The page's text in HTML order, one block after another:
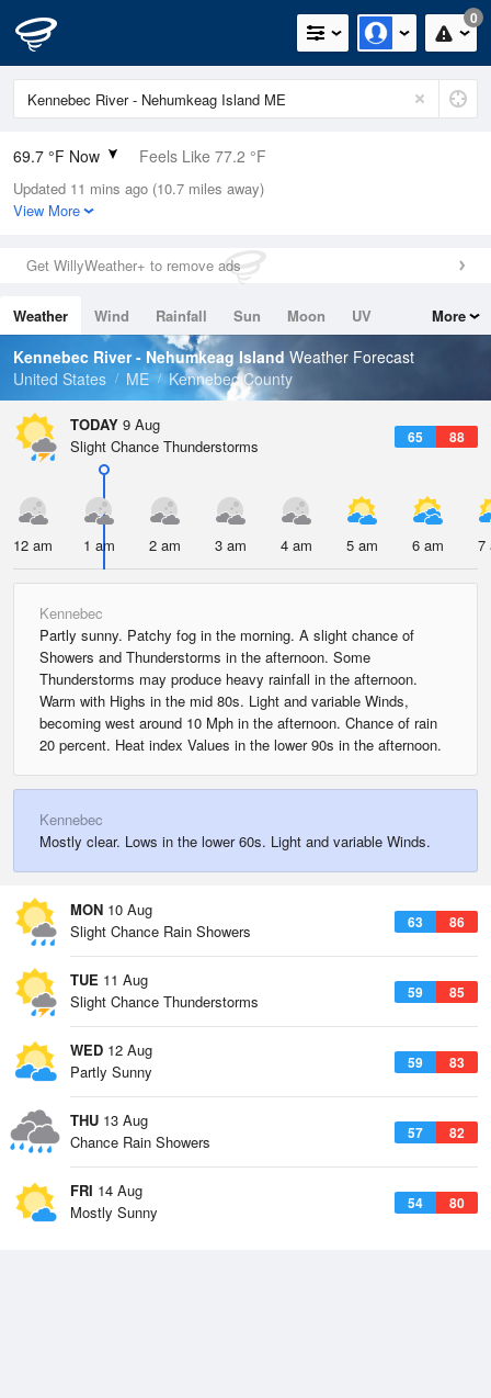
0
69.7 °F Now Feels Like 77.2 °F
Relative Humidity
100%
0in (0in Last Hour)
Wind
Dew Point
69.7 °F
Pressure
Updated 11 mins ago (10.7 miles away)
View More
Get WillyWeather+ to remove ads
Weather Wind Rainfall Sun Moon
UV
Tides
Swell
More
Kennebec River - Nehumkeag Island Weather Forecast
United States
ME Kennebec County
TODAY 9 Aug
65 88
Slight Chance Thunderstorms
12 am 1 am 2 am 3 am 4 am 5 am 6 am 7
Kennebec
Partly sunny. Patchy fog in the morning. A slight chance of
Showers and Thunderstorms in the afternoon. Some
Thunderstorms may produce heavy rainfall in the afternoon.
Warm with Highs in the mid 80s. Light and variable Winds,
becoming west around 10 Mph in the afternoon. Chance of rain
20 percent. Heat index Values in the lower 90s in the afternoon.
Kennebec
Mostly clear. Lows in the lower 60s. Light and variable Winds.
MON 10 Aug
63 86
Slight Chance Rain Showers
TUE 11 Aug
59 85
Slight Chance Thunderstorms
WED 12 Aug
59 83
Partly Sunny
THU 13 Aug
57 82
Chance Rain Showers
FRI 14 Aug
54 80
Mostly Sunny